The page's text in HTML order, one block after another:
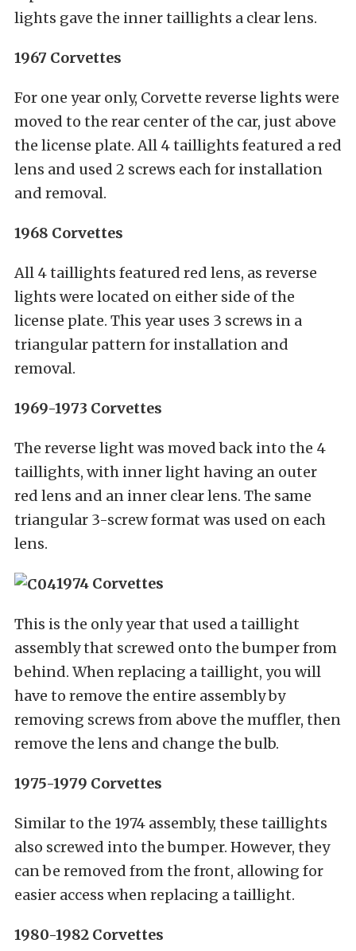
lights gave the inner taillights a clear lens.
1967 Corvettes
For one year only, Corvette reverse lights were
moved to the rear center of the car, just above
the license plate. All 4 taillights featured a red
lens and used 2 screws each for installation
and removal.
1968 Corvettes
All 4 taillights featured red lens, as reverse
lights were located on either side of the
license plate. This year uses 3 screws in a
triangular pattern for installation and
removal.
1969-1973 Corvettes
The reverse light was moved back into the 4
taillights, with inner light having an outer
red lens and an inner clear lens. The same
triangular 3-screw format was used on each
lens.
1974 Corvettes
This is the only year that used a taillight
assembly that screwed onto the bumper from
behind. When replacing a taillight, you will
have to remove the entire assembly by
removing screws from above the muffler, then
remove the lens and change the bulb.
1975-1979 Corvettes
Similar to the 1974 assembly, these taillights
also screwed into the bumper. However, they
can be removed from the front, allowing for
easier access when replacing a taillight.
1980-1982 Corvettes